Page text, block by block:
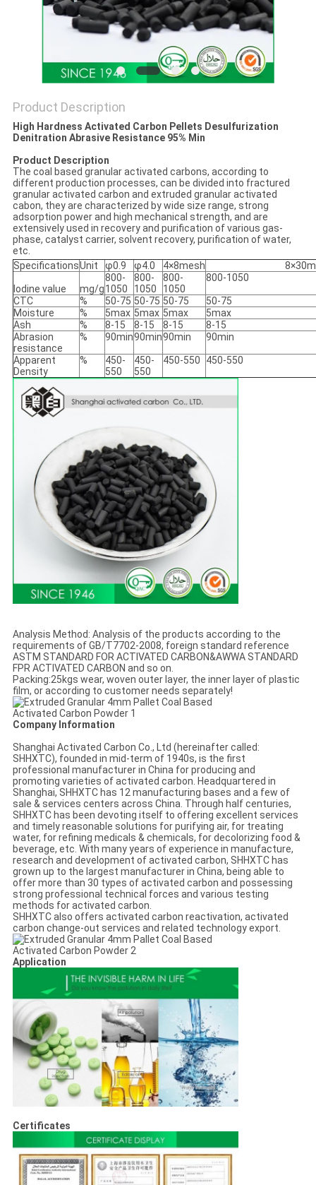
Product Description
High Hardness Activated Carbon Pellets Desulfurization
Denitration Abrasive Resistance 95% Min
Product Description
The coal based granular activated carbons, according to
different production processes, can be divided into fractured
granular activated carbon and extruded granular activated
cabon, they are characterized by wide size range, strong
adsorption power and high mechanical strength, and are
extensively used in recovery and purification of various gas-
phase, catalyst carrier, solvent recovery, purification of water,
etc.
SpecificationsUnit φ0.9 φ4.0 4×8mesh
Iodine value mg/g
800-
1050
800-
1050
800-
1050
800-1050
CTC % 50-75 50-75 50-75
50-75
Moisture
% 5max 5max 5max
5max
Ash
% 8-15 8-15 8-15
8-15
Abrasion
resistance
% 90min90min90min 90min
Apparent
Density
%
450-
550
450-
550
450-550 450-550
Analysis Method: Analysis of the products according to the
requirements of GB/T7702-2008, foreign standard reference
ASTM STANDARD FOR ACTIVATED CARBON&AWWA STANDARD
FPR ACTIVATED CARBON and so on.
Packing:25kgs wear, woven outer layer, the inner layer of plastic
film, or according to customer needs separately!
Company Information
Shanghai Activated Carbon Co., Ltd (hereinafter called:
SHHXTC), founded in mid-term of 1940s, is the first
professional manufacturer in China for producing and
promoting varieties of activated carbon. Headquartered in
Shanghai, SHHXTC has 12 manufacturing bases and a few of
sale & services centers across China. Through half centuries,
SHHXTC has been devoting itself to offering excellent services
and timely reasonable solutions for purifying air, for treating
water, for refining medicals & chemicals, for decolorizing food &
beverage, etc. With many years of experience in manufacture,
research and development of activated carbon, SHHXTC has
grown up to the largest manufacturer in China, being able to
offer more than 30 types of activated carbon and possessing
strong professional technical forces and various testing
methods for activated carbon.
SHHXTC also offers activated carbon reactivation, activated
carbon change-out services and related technology export.
Application
Certificates